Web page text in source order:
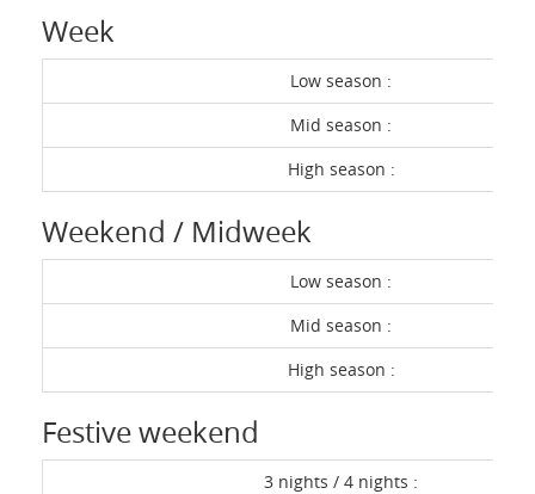
Week
Low season :
Mid season :
High season :
Weekend / Midweek
Low season :
Mid season :
High season :
Festive weekend
3 nights / 4 nights :